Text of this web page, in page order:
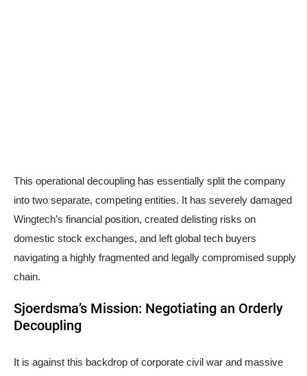
This operational decoupling has essentially split the company
into two separate, competing entities. It has severely damaged
Wingtech’s financial position, created delisting risks on
domestic stock exchanges, and left global tech buyers
navigating a highly fragmented and legally compromised supply
chain.
Sjoerdsma’s Mission: Negotiating an Orderly
Decoupling
It is against this backdrop of corporate civil war and massive